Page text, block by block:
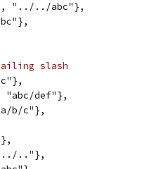
"../../abc"},
slash
"abc/def"},
b/c"},
.."},